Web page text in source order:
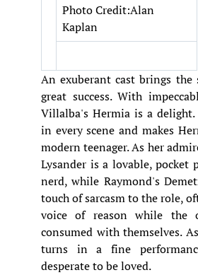
Photo Credit:Alan
Kaplan
An exuberant cast brings
great success. With
Villalba's Hermia is a
in every scene and makes
modern teenager. As her
Lysander is a lovable, pocket
nerd, while Raymond's
touch of sarcasm to the role,
voice of reason while the
consumed with themselves.
turns in a fine
desperate to be loved.